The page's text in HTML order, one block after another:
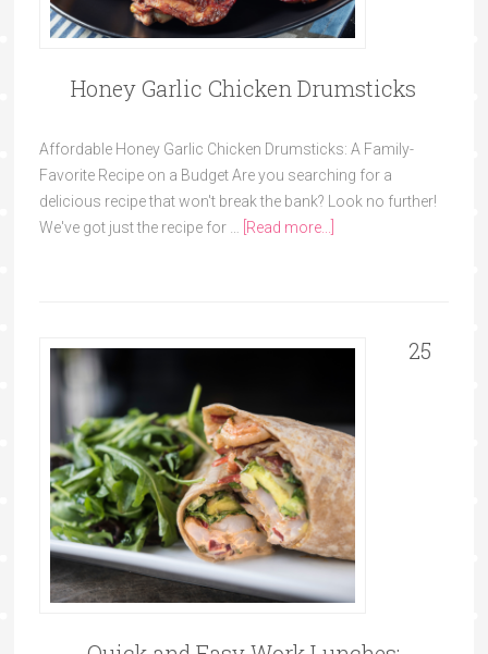
Honey Garlic Chicken Drumsticks
Affordable Honey Garlic Chicken Drumsticks: A Family-
Favorite Recipe on a Budget Are you searching for a
delicious recipe that won't break the bank? Look no further!
We've got just the recipe for …
[Read more...]
25